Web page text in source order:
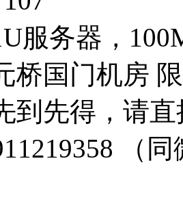
服务器，
桥国门机房
到先得，请
（